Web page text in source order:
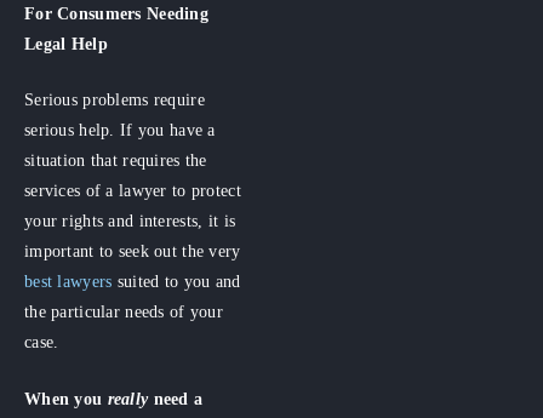
For Consumers Needing
Legal Help
Serious problems require
serious help. If you have a
situation that requires the
services of a lawyer to protect
your rights and interests, it is
important to seek out the very
best lawyers suited to you and
the particular needs of your
case.
When you really need a